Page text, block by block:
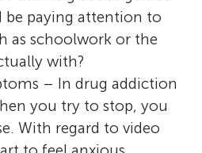
be paying attention to
as schoolwork or the
with?
– In drug addiction
you try to stop, you
With regard to video